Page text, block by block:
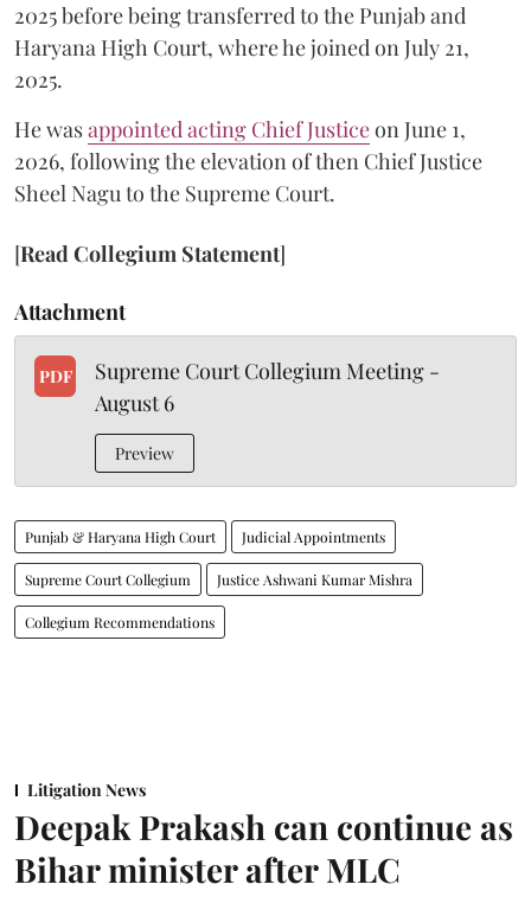
2025 before being transferred to the Punjab and
Haryana High Court, where he joined on July 21,
2025.
He wasappointed acting Chief Justiceon June 1,
2026, following the elevation of then Chief Justice
Sheel Nagu to the Supreme Court.
[Read Collegium Statement]
Attachment
PDF
Supreme Court Collegium Meeting -
August 6
Preview
Punjab & Haryana High Court Judicial Appointments
Supreme Court Collegium Justice Ashwani Kumar Mishra
Collegium Recommendations
Litigation News
Deepak Prakash can continue as
Bihar minister after MLC